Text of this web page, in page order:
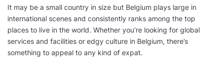
It may be a small country in size but Belgium plays large in
international scenes and consistently ranks among the top
places to live in the world. Whether you’re looking for global
services and facilities or edgy culture in Belgium, there’s
something to appeal to any kind of expat.